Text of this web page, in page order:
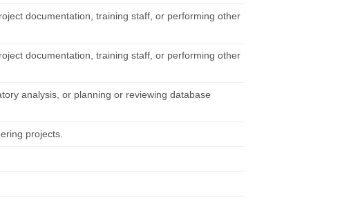
documentation, training staff, or performing other
documentation, training staff, or performing other
analysis, or planning or reviewing database
projects.